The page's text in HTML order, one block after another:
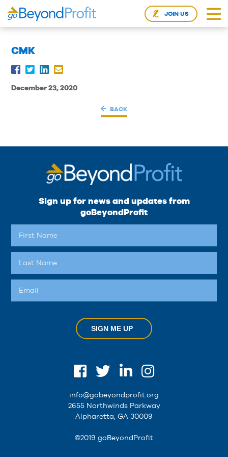
JOIN US
CMK
December 23, 2020
BACK
Sign up for news and updates from
goBeyondProfit
SIGN ME UP
info@gobeyondprofit.org
2655 Northwinds Parkway
Alpharetta, GA 30009
©2019 goBeyondProfit